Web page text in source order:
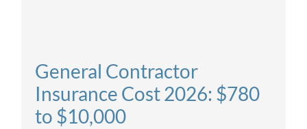
General Contractor
Insurance Cost 2026: $780
to $10,000